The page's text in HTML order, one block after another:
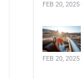
FEB 20,
FEB 20,